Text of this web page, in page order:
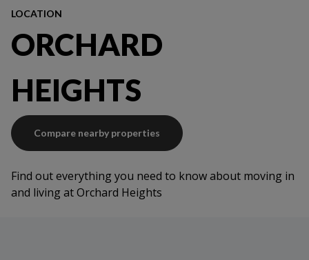
LOCATION
ORCHARD
HEIGHTS
Compare nearby properties
Find out everything you need to know about moving in
and living at Orchard Heights